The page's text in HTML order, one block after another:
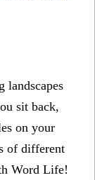
landscapes
sit back,
on your
of different
Word Life!